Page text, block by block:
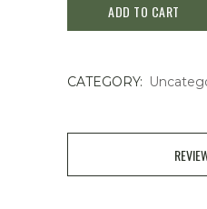
Case
ADD TO CART
CATEGORY: